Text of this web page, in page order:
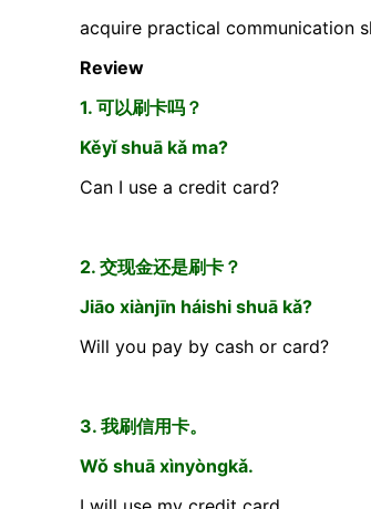
acquire practical communication
Review
1. 可以刷卡吗？
Kěyǐ shuā kǎ ma?
Can I use a credit card?
2. 交现金还是刷卡？
Jiāo xiànjīn háishi shuā kǎ?
Will you pay by cash or card?
3. 我刷信用卡。
Wǒ shuā xìnyòngkǎ.